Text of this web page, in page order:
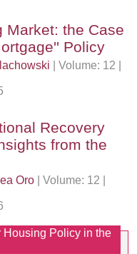
Market: the Case
Policy
| Volume: 12 |
Recovery
from the
Oro | Volume: 12 |
Housing Policy in the